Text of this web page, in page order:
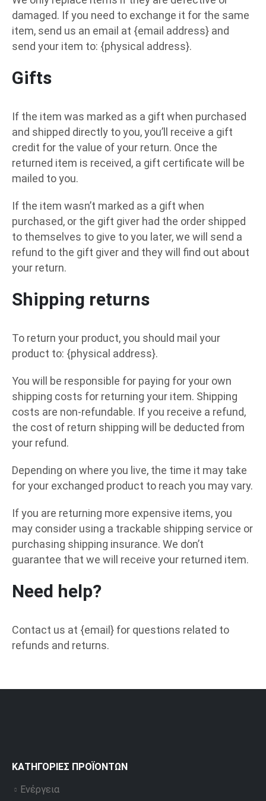
damaged. If you need to exchange it for the same
item, send us an email at {email address} and
send your item to: {physical address}.
Gifts
If the item was marked as a gift when purchased
and shipped directly to you, you’ll receive a gift
credit for the value of your return. Once the
returned item is received, a gift certificate will be
mailed to you.
If the item wasn’t marked as a gift when
purchased, or the gift giver had the order shipped
to themselves to give to you later, we will send a
refund to the gift giver and they will find out about
your return.
Shipping returns
To return your product, you should mail your
product to: {physical address}.
You will be responsible for paying for your own
shipping costs for returning your item. Shipping
costs are non-refundable. If you receive a refund,
the cost of return shipping will be deducted from
your refund.
Depending on where you live, the time it may take
for your exchanged product to reach you may vary.
If you are returning more expensive items, you
may consider using a trackable shipping service or
purchasing shipping insurance. We don’t
guarantee that we will receive your returned item.
Need help?
Contact us at {email} for questions related to
refunds and returns.
ΚΑΤΗΓΟΡΊΕΣ ΠΡΟΪΌΝΤΩΝ
Ενέργεια